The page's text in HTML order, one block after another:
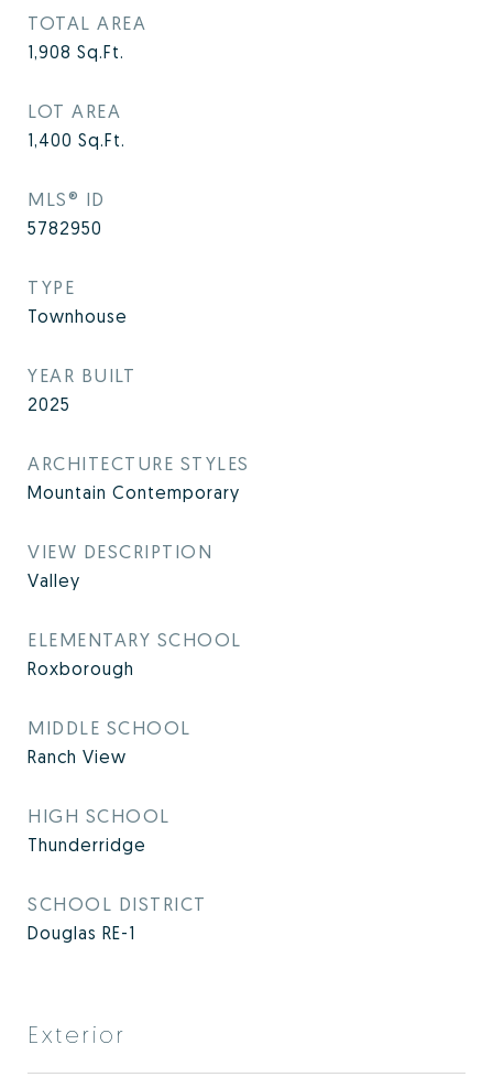
TOTAL AREA
1,908 Sq.Ft.
LOT AREA
1,400 Sq.Ft.
MLS® ID
5782950
TYPE
Townhouse
YEAR BUILT
2025
ARCHITECTURE STYLES
Mountain Contemporary
VIEW DESCRIPTION
Valley
ELEMENTARY SCHOOL
Roxborough
MIDDLE SCHOOL
Ranch View
HIGH SCHOOL
Thunderridge
SCHOOL DISTRICT
Douglas RE-1
Exterior